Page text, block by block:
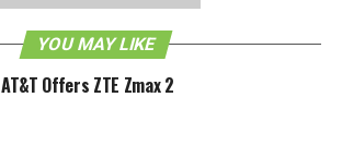
YOU MAY LIKE
AT&T Offers ZTE Zmax 2